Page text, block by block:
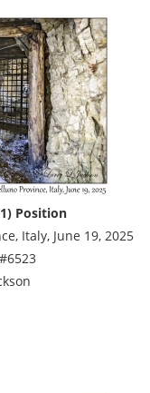
Position
Italy, June 19, 2025